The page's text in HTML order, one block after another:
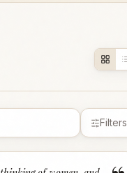
Filters